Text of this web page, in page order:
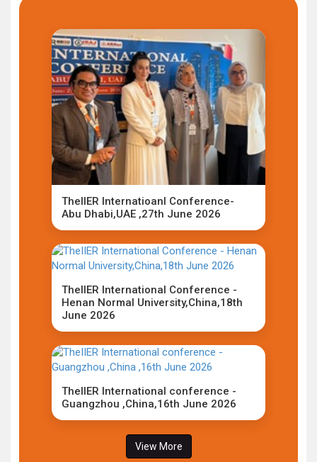
TheIIER Internatioanl Conference-
Abu Dhabi,UAE ,27th June 2026
TheIIER International Conference -
Henan Normal University,China,18th
June 2026
TheIIER International conference -
Guangzhou ,China,16th June 2026
View More